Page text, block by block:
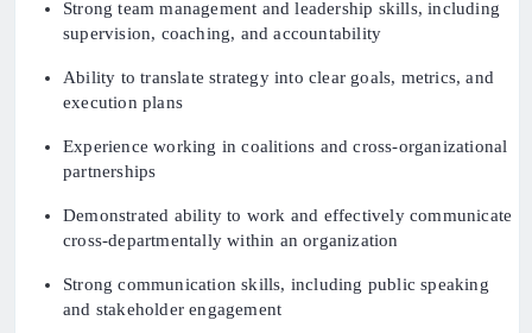
Strong team management and leadership skills, including
supervision, coaching, and accountability
Ability to translate strategy into clear goals, metrics, and
execution plans
Experience working in coalitions and cross-organizational
partnerships
Demonstrated ability to work and effectively communicate
cross-departmentally within an organization
Strong communication skills, including public speaking
and stakeholder engagement